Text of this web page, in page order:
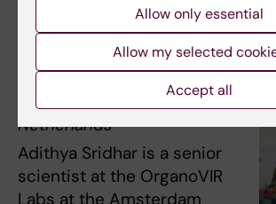
Adithya Sridhar
, PhD
Amsterdam University
Medical Centers, The
Netherlands
Adithya Sridhar is a senior
scientist at the OrganoVIR
Labs at the Amsterdam
Allow only essential
Allow my selected
Accept all